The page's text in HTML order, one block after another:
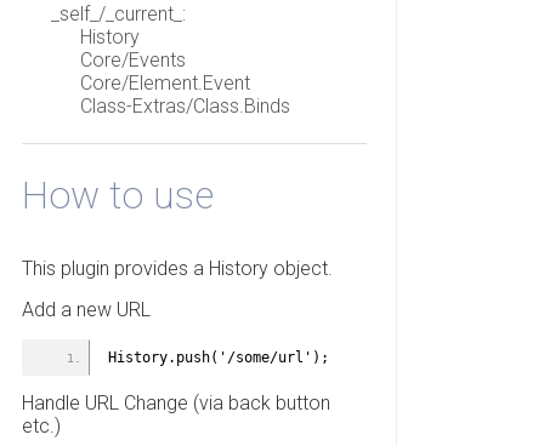
_self_/_current_:
History
Core/Events
Core/Element.Event
Class-Extras/Class.Binds
How to use
This plugin provides a History object.
Add a new URL
History.push('/some/url');
Handle URL Change (via back button
etc.)